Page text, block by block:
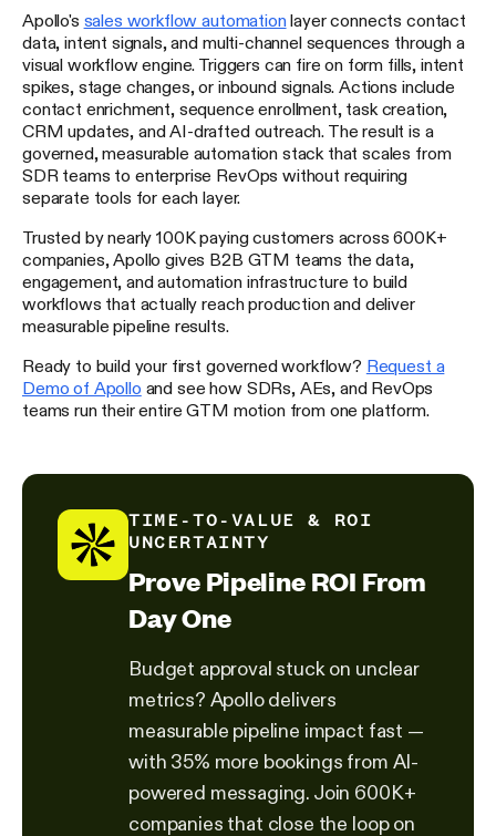
Apollo's sales workflow automationlayer connects contact
data, intent signals, and multi-channel sequences through a
visual workflow engine. Triggers can fire on form fills, intent
spikes, stage changes, or inbound signals. Actions include
contact enrichment, sequence enrollment, task creation,
CRM updates, and AI-drafted outreach. The result is a
governed, measurable automation stack that scales from
SDR teams to enterprise RevOps without requiring
separate tools for each layer.
Trusted by nearly 100K paying customers across 600K+
companies, Apollo gives B2B GTM teams the data,
engagement, and automation infrastructure to build
workflows that actually reach production and deliver
measurable pipeline results.
Ready to build your first governed workflow? Request a
Demo of Apollo and see how SDRs, AEs, and RevOps
teams run their entire GTM motion from one platform.
TIME-TO-VALUE & ROI
UNCERTAINTY
Prove Pipeline ROI From
Day One
Budget approval stuck on unclear
metrics? Apollo delivers
measurable pipeline impact fast —
with 35% more bookings from AI-
powered messaging. Join 600K+
companies that close the loop on